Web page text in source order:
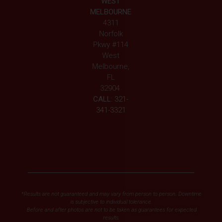
MELBOURNE
4311
Norfolk
Pkwy #114
West
Melbourne,
FL
32904
CALL: 321-
341-3321
*Results are not guaranteed and may vary from person to person. Downtime
is subjective to individual tolerance.
Before and after photos are not to be taken as guarantees for expected
results.